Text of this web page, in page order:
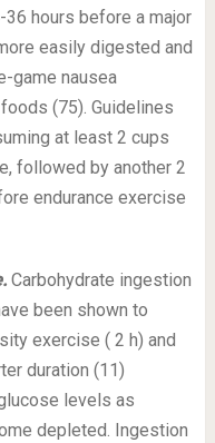
hours before a major
easily digested and
game nausea
(75). Guidelines
at least 2 cups
followed by another 2
endurance exercise
Carbohydrate ingestion
been shown to
exercise ( 2 h) and
duration (11)
levels as
depleted. Ingestion